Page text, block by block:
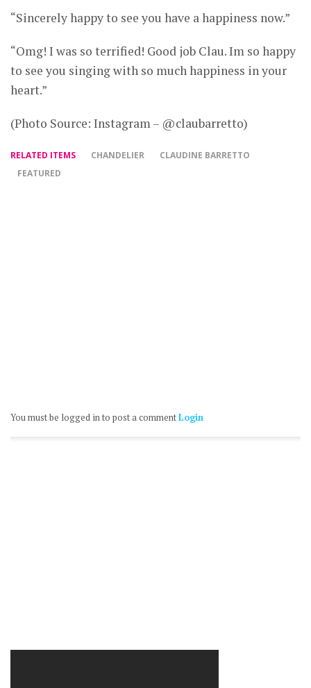
“Sincerely happy to see you have a happiness now.”
“Omg! I was so terrified! Good job Clau. Im so happy
to see you singing with so much happiness in your
heart.”
(Photo Source: Instagram – @claubarretto)
RELATED ITEMS CHANDELIER
CLAUDINE BARRETTO
FEATURED
You must be logged in to post a commentLogin